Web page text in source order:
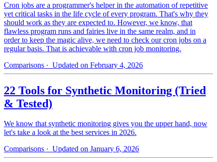
Cron jobs are a programmer's helper in the automation of repetitive
yet critical tasks in the life cycle of every program. That's why they
should work as they are expected to. However, we know, that
flawless program runs and fairies live in the same realm, and in
order to keep the magic alive, we need to check our cron jobs on a
regular basis. That is achievable with cron job monitoring.
Comparisons · Updated on February 4, 2026
22 Tools for Synthetic Monitoring (Tried
& Tested)
We know that synthetic monitoring gives you the upper hand, now
let's take a look at the best services in 2026.
Comparisons · Updated on January 6, 2026